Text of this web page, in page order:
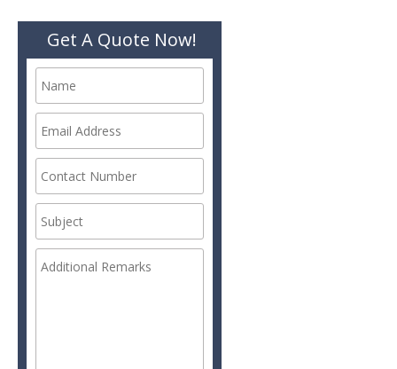
Get A Quote Now!